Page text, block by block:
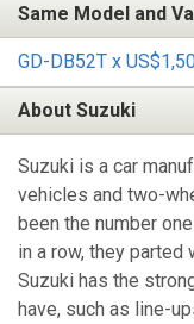
Same Model and
GD-DB52T x
About Suzuki
Suzuki is a car
vehicles and two-
been the number
in a row, they
Suzuki has the
have, such as line-